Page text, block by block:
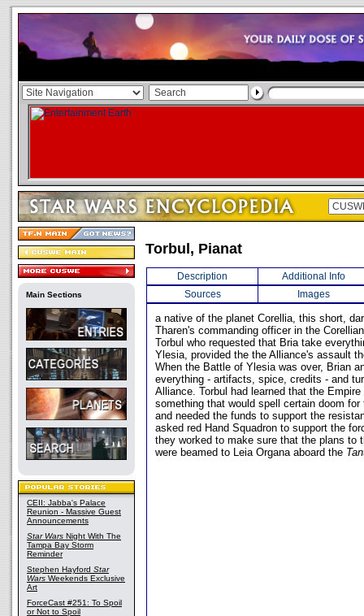
Main Sections
CEII: Jabba's Palace
Reunion - Massive Guest
Announcements
Star Wars Night With The
Tampa Bay Storm
Reminder
Stephen Hayford Star
Wars Weekends Exclusive
Art
ForceCast #251: To Spoil
or Not to Spoil
Torbul, Pianat
Description
Additional Info
Sources
Images
a native of the planet Corellia, this short,
Tharen's commanding officer in the
Torbul who requested that Bria take
Ylesia, provided the the Alliance's assault
When the Battle of Ylesia was over, Brian
everything - artifacts, spice, credits - and
Alliance. Torbul had learned that the
something that would spell certain doom
and needed the funds to support the
asked red Hand Squadron to support the
they worked to make sure that the plans to
were beamed to Leia Organa aboard the